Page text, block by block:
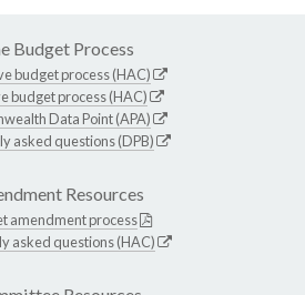
Budget Process
budget process (HAC)
budget process (HAC)
Data Point (APA)
asked questions (DPB)
Resources
amendment process
asked questions (HAC)